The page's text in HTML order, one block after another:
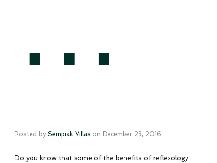
…
Posted by Sempiak Villas on December 23, 2016
Do you know that some of the benefits of reflexology